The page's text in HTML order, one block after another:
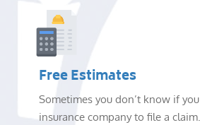
Free Estimates
Sometimes you don’t know if
insurance company to file a